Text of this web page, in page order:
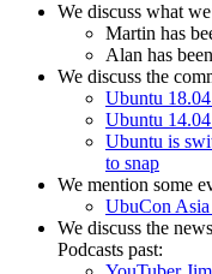
We discuss what
Martin has
Alan has
We discuss the
Ubuntu
Ubuntu
Ubuntu is
to snap
We mention some
UbuCon Asia
We discuss the
Podcasts past: